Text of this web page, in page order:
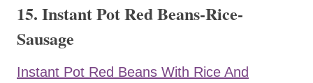
15. Instant Pot Red Beans-Rice-
Sausage
Instant Pot Red Beans With Rice And